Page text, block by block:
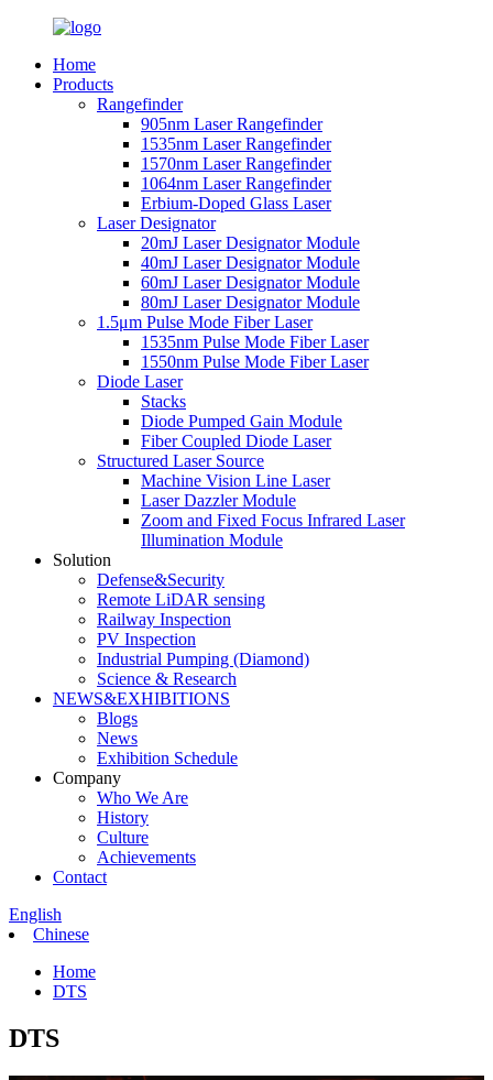
Home
Products
Rangefinder
905nm Laser Rangefinder
1535nm Laser Rangefinder
1570nm Laser Rangefinder
1064nm Laser Rangefinder
Erbium-Doped Glass Laser
Laser Designator
20mJ Laser Designator Module
40mJ Laser Designator Module
60mJ Laser Designator Module
80mJ Laser Designator Module
1.5μm Pulse Mode Fiber Laser
1535nm Pulse Mode Fiber Laser
1550nm Pulse Mode Fiber Laser
Diode Laser
Stacks
Diode Pumped Gain Module
Fiber Coupled Diode Laser
Structured Laser Source
Machine Vision Line Laser
Laser Dazzler Module
Zoom and Fixed Focus Infrared Laser
Illumination Module
Solution
Defense&Security
Remote LiDAR sensing
Railway Inspection
PV Inspection
Industrial Pumping (Diamond)
Science & Research
NEWS&EXHIBITIONS
Blogs
News
Exhibition Schedule
Company
Who We Are
History
Culture
Achievements
Contact
English
Chinese
Home
DTS
DTS